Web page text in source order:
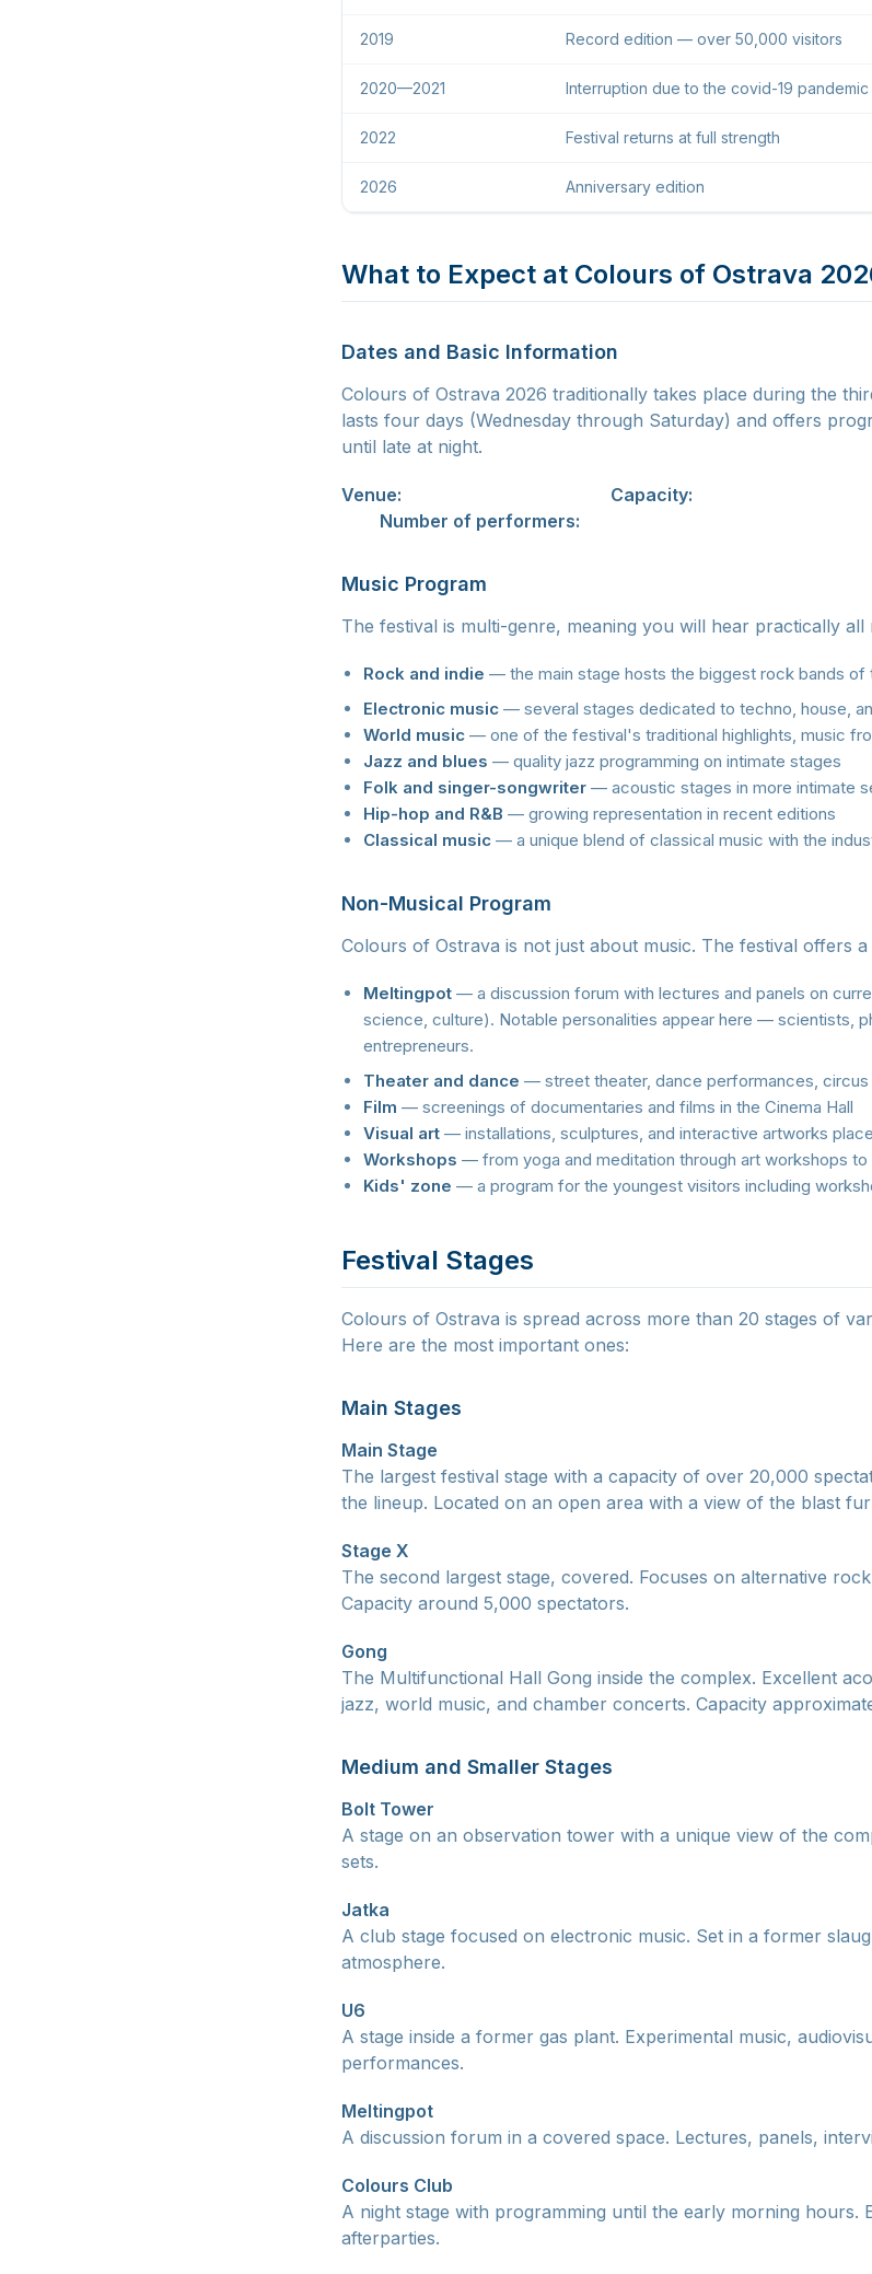
2019 Record edition — over 50,000 visitors
2020—2021 Interruption due to the covid-19 pandemic
2022 Festival returns at full strength
2026 Anniversary edition
What to Expect at Colours of Ostrava
Dates and Basic Information
Colours of Ostrava 2026 traditionally takes place during the
lasts four days (Wednesday through Saturday) and offers
until late at night.
Venue: Capacity:
Number of performers:
Music Program
The festival is multi-genre, meaning you will hear practically all
Rock and indie — the main stage hosts the biggest rock bands of
Electronic music — several stages dedicated to techno, house,
World music — one of the festival's traditional highlights, music
Jazz and blues — quality jazz programming on intimate stages
Folk and singer-songwriter — acoustic stages in more intimate
Hip-hop and R&B — growing representation in recent editions
Classical music — a unique blend of classical music with the
Non-Musical Program
Colours of Ostrava is not just about music. The festival offers
Meltingpot — a discussion forum with lectures and panels on
science, culture). Notable personalities appear here — scientists,
entrepreneurs.
Theater and dance — street theater, dance performances, circus
Film — screenings of documentaries and films in the Cinema Hall
Visual art — installations, sculptures, and interactive artworks
Workshops — from yoga and meditation through art workshops to
Kids' zone — a program for the youngest visitors including
Festival Stages
Colours of Ostrava is spread across more than 20 stages of
Here are the most important ones:
Main Stages
Main Stage
The largest festival stage with a capacity of over 20,000
the lineup. Located on an open area with a view of the blast
Stage X
The second largest stage, covered. Focuses on alternative
Capacity around 5,000 spectators.
Gong
The Multifunctional Hall Gong inside the complex. Excellent
jazz, world music, and chamber concerts. Capacity
Medium and Smaller Stages
Bolt Tower
A stage on an observation tower with a unique view of the
sets.
Jatka
A club stage focused on electronic music. Set in a former
atmosphere.
U6
A stage inside a former gas plant. Experimental music,
performances.
Meltingpot
A discussion forum in a covered space. Lectures, panels,
Colours Club
A night stage with programming until the early morning hours.
afterparties.